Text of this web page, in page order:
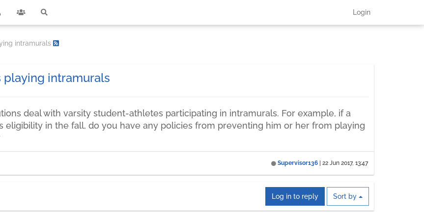
Login
intramurals
playing intramurals
deal with varsity student-athletes participating in intramurals. For example, if a
eligibility in the fall, do you have any policies from preventing him or her from playing
Supervisor136 22 Jun 2017, 13:47
Log in to reply Sort by